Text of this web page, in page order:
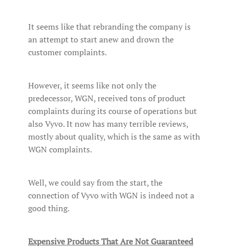
It seems like that rebranding the company is
an attempt to start anew and drown the
customer complaints.
However, it seems like not only the
predecessor, WGN, received tons of product
complaints during its course of operations but
also Vyvo. It now has many terrible reviews,
mostly about quality, which is the same as with
WGN complaints.
Well, we could say from the start, the
connection of Vyvo with WGN is indeed not a
good thing.
Expensive Products That Are Not Guaranteed